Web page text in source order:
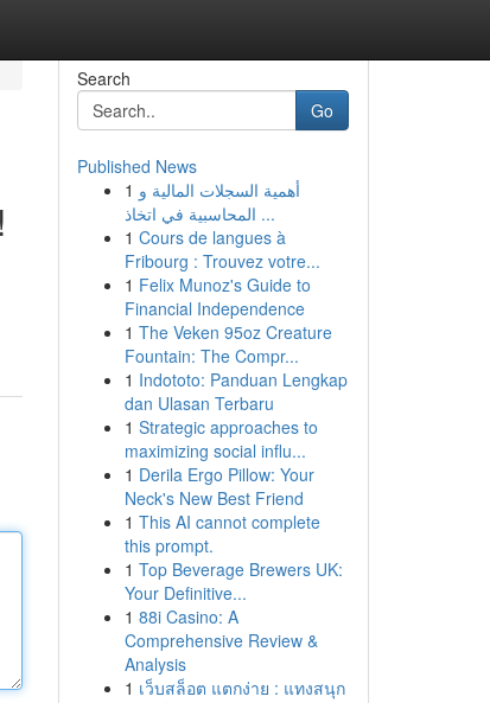
Search
Go
Published News
1 أهمية السجلات المالية و
المحاسبية في اتخاذ ...
1 Cours de langues à
Fribourg : Trouvez votre...
1 Felix Munoz's Guide to
Financial Independence
1 The Veken 95oz Creature
Fountain: The Compr...
1 Indototo: Panduan Lengkap
dan Ulasan Terbaru
1 Strategic approaches to
maximizing social influ...
1 Derila Ergo Pillow: Your
Neck's New Best Friend
1 This AI cannot complete
this prompt.
1 Top Beverage Brewers UK:
Your Definitive...
1 88i Casino: A
Comprehensive Review &
Analysis
1 เว็บสล็อต แตกง่าย : แทงสนุก